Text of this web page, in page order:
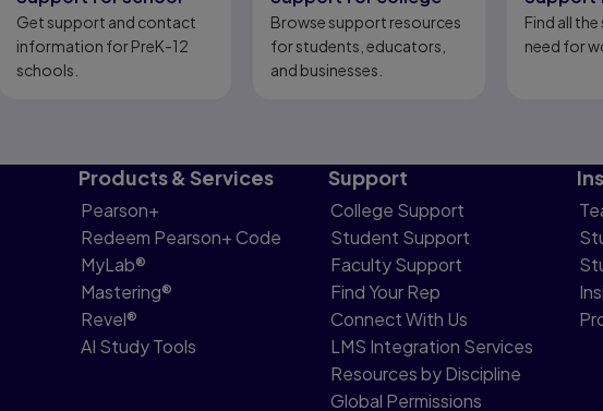
Get support and contact
information for PreK-12
schools.
Browse support resources
for students, educators,
and businesses.
Find all
need for
Products & Services
Pearson+
Redeem Pearson+ Code
MyLab®
Mastering®
Revel®
AI Study Tools
Support
College Support
Student Support
Faculty Support
Find Your Rep
Connect With Us
LMS Integration Services
Resources by Discipline
Global Permissions